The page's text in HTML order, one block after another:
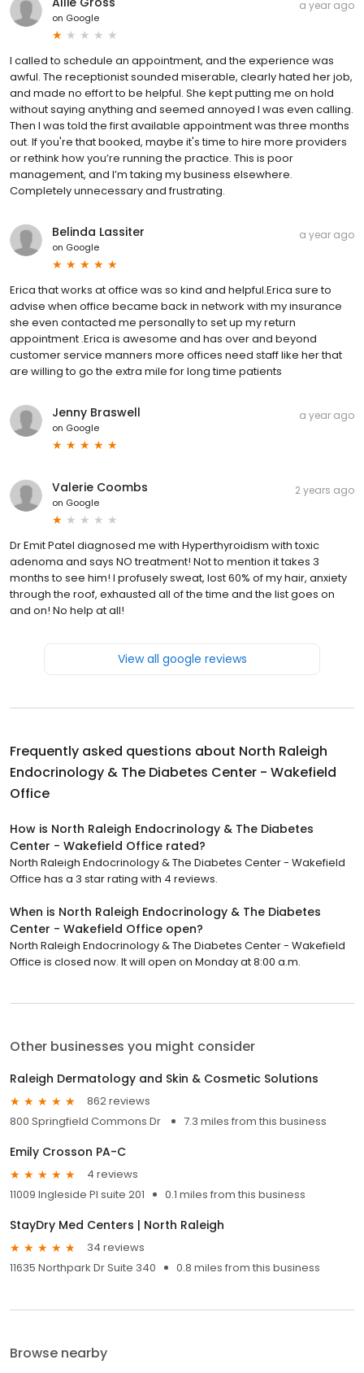
on Google
a year ago
I called to schedule an appointment, and the experience was
awful. The receptionist sounded miserable, clearly hated her job,
and made no effort to be helpful. She kept putting me on hold
without saying anything and seemed annoyed I was even calling.
Then I was told the first available appointment was three months
out. If you're that booked, maybe it's time to hire more providers
or rethink how you’re running the practice. This is poor
management, and I’m taking my business elsewhere.
Completely unnecessary and frustrating.
Belinda Lassiter
on Google
a year ago
Erica that works at office was so kind and helpful.Erica sure to
advise when office became back in network with my insurance
she even contacted me personally to set up my return
appointment .Erica is awesome and has over and beyond
customer service manners more offices need staff like her that
are willing to go the extra mile for long time patients
Jenny Braswell
on Google
a year ago
Valerie Coombs
on Google
2 years ago
Dr Emit Patel diagnosed me with Hyperthyroidism with toxic
adenoma and says NO treatment! Not to mention it takes 3
months to see him! I profusely sweat, lost 60% of my hair, anxiety
through the roof, exhausted all of the time and the list goes on
and on! No help at all!
View all google reviews
Frequently asked questions about North Raleigh
Endocrinology & The Diabetes Center - Wakefield
Office
How is North Raleigh Endocrinology & The Diabetes
Center - Wakefield Office rated?
North Raleigh Endocrinology & The Diabetes Center - Wakefield
Office has a 3 star rating with 4 reviews.
When is North Raleigh Endocrinology & The Diabetes
Center - Wakefield Office open?
North Raleigh Endocrinology & The Diabetes Center - Wakefield
Office is closed now. It will open on Monday at 8:00 a.m.
Other businesses you might consider
Raleigh Dermatology and Skin & Cosmetic Solutions
862 reviews
800 Springfield Commons Dr
7.3 miles from this business
Emily Crosson PA-C
4 reviews
11009 Ingleside Pl suite 201
0.1 miles from this business
StayDry Med Centers | North Raleigh
34 reviews
11635 Northpark Dr Suite 340
0.8 miles from this business
Browse nearby